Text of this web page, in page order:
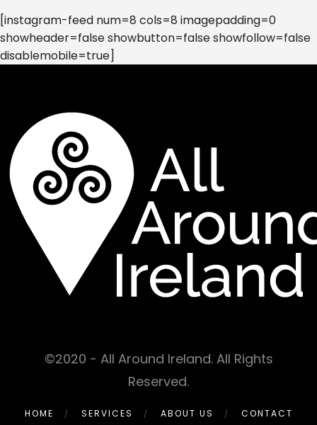
[instagram-feed num=8 cols=8 imagepadding=0
showheader=false showbutton=false showfollow=false
disablemobile=true]
©2020 - All Around Ireland. All Rights
Reserved.
HOME SERVICES ABOUT US CONTACT